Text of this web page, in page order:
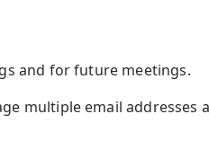
and for future meetings.
multiple email addresses